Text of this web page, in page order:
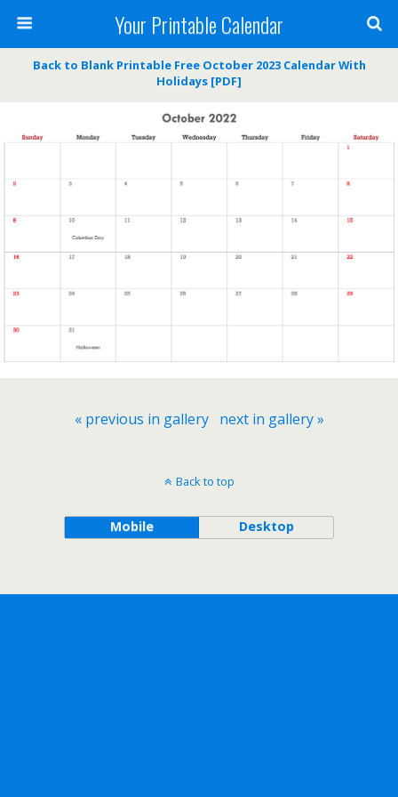
Your Printable Calendar
Back to Blank Printable Free October 2023 Calendar With
Holidays [PDF]
« previous in gallery next in gallery »
Back to top
Mobile Desktop